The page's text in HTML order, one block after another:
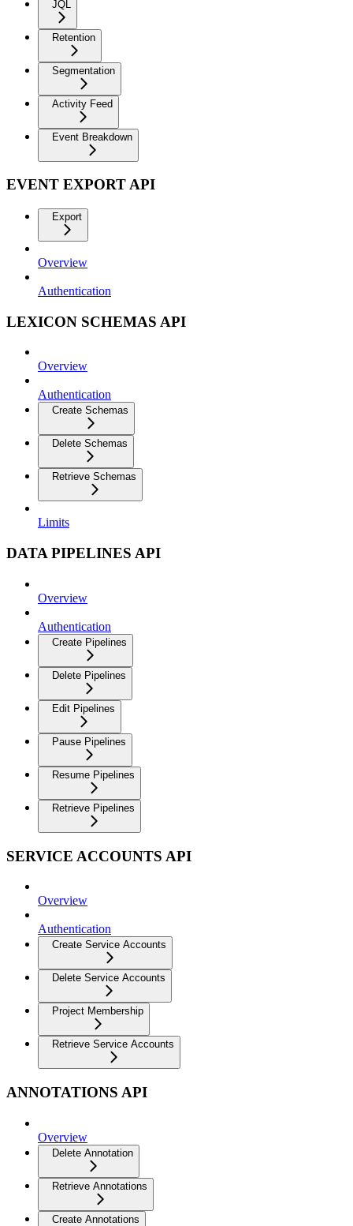
JQL
Retention
Segmentation
Activity Feed
Event Breakdown
EVENT EXPORT API
Export
Overview
Authentication
LEXICON SCHEMAS API
Overview
Authentication
Create Schemas
Delete Schemas
Retrieve Schemas
Limits
DATA PIPELINES API
Overview
Authentication
Create Pipelines
Delete Pipelines
Edit Pipelines
Pause Pipelines
Resume Pipelines
Retrieve Pipelines
SERVICE ACCOUNTS API
Overview
Authentication
Create Service Accounts
Delete Service Accounts
Project Membership
Retrieve Service Accounts
ANNOTATIONS API
Overview
Delete Annotation
Retrieve Annotations
Create Annotations